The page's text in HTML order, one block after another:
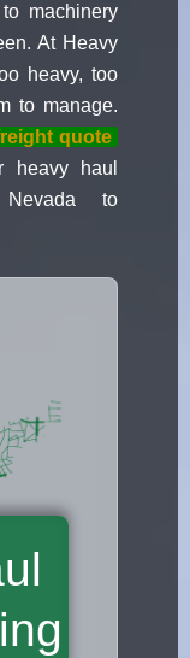
to machinery
At Heavy
heavy, too
to manage.
quote
haul
Nevada to